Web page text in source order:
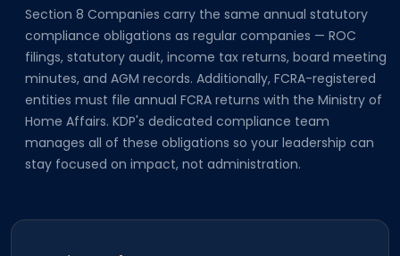
Section 8 Companies carry the same annual statutory
compliance obligations as regular companies — ROC
filings, statutory audit, income tax returns, board meeting
minutes, and AGM records. Additionally, FCRA-registered
entities must file annual FCRA returns with the Ministry of
Home Affairs. KDP's dedicated compliance team
manages all of these obligations so your leadership can
stay focused on impact, not administration.